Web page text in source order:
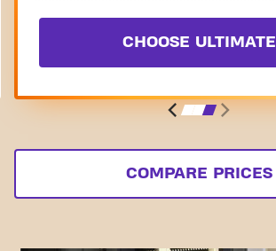
CHOOSE ULTIMATE
COMPARE PRICES